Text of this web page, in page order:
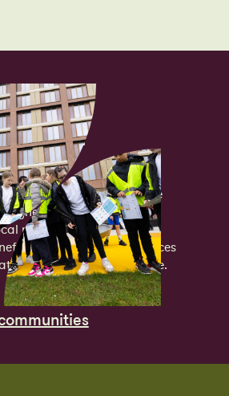
first
if it works for the people
projects starts by
needs’ and ends by
through new jobs, spaces
make a genuine difference.